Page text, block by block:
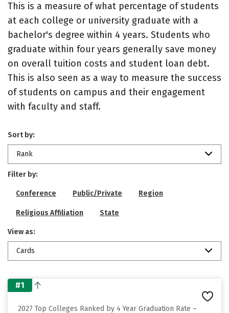
This is a measure of what percentage of students
at each college or university graduate with a
bachelor's degree within 4 years. Students who
graduate within four years generally save money
on overall tuition costs and student loan debt.
This is also seen as a way to measure the success
of students on campus and their engagement
with faculty and staff.
Sort by:
Rank
Filter by:
Conference Public/Private Region
Religious Affiliation State
View as:
Cards
#1
2027 Top Colleges Ranked by 4 Year Graduation Rate –